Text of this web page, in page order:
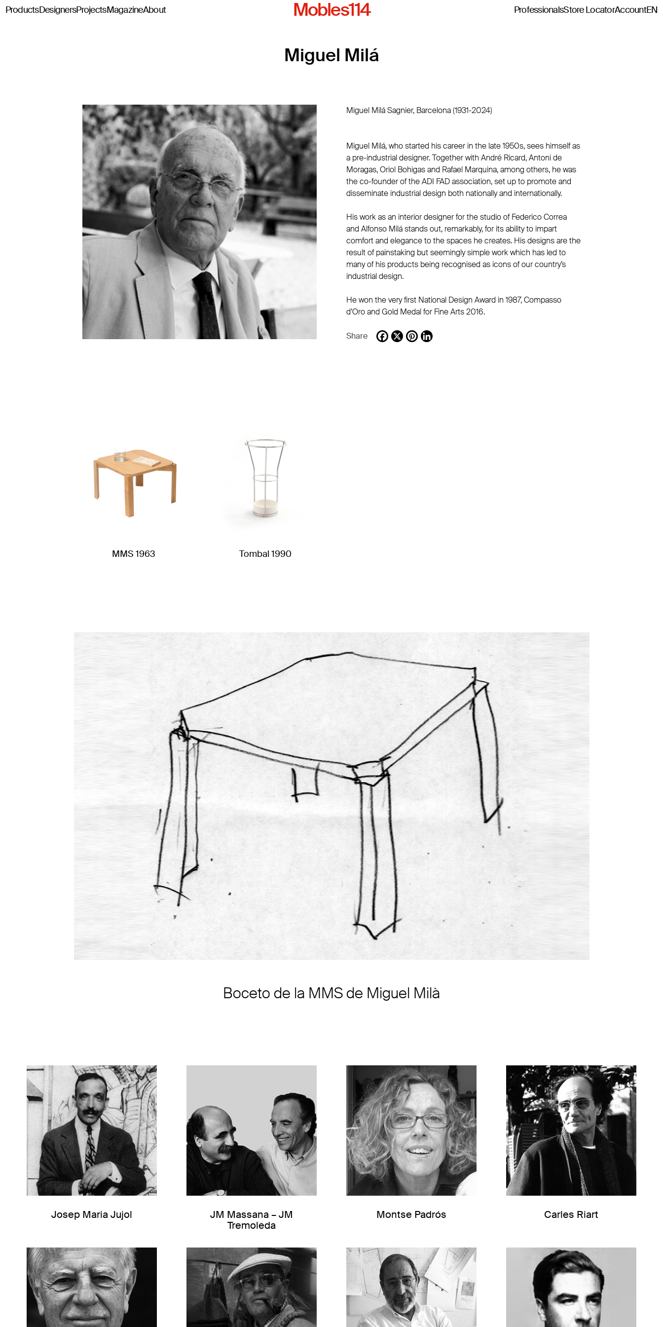
ProductsDesignersProjectsMagazineAbout Mobles114 ProfessionalsStore LocatorAccountEN
Miguel Milá
Miguel Milá Sagnier, Barcelona (1931-2024)
Miguel Milá, who started his career in the late 1950s, sees himself as
a pre-industrial designer. Together with André Ricard, Antoni de
Moragas, Oriol Bohigas and Rafael Marquina, among others, he was
the co-founder of the ADI FAD association, set up to promote and
disseminate industrial design both nationally and internationally.
His work as an interior designer for the studio of Federico Correa
and Alfonso Milá stands out, remarkably, for its ability to impart
comfort and elegance to the spaces he creates. His designs are the
result of painstaking but seemingly simple work which has led to
many of his products being recognised as icons of our country’s
industrial design.
He won the very first National Design Award in 1987, Compasso
d’Oro and Gold Medal for Fine Arts 2016.
Share Facebook
X Pinterest
MMS 1963 Tombal 1990
Boceto de la MMS de Miguel Milà
Josep Maria Jujol
JM Massana – JM
Tremoleda
Montse Padrós Carles Riart